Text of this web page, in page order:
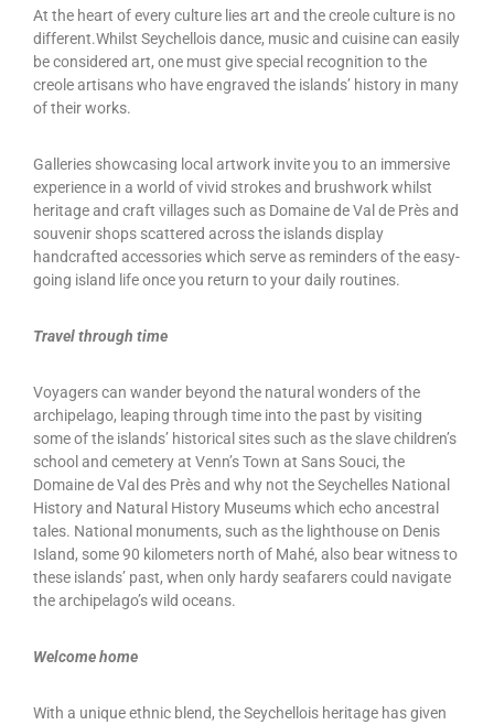
At the heart of every culture lies art and the creole culture is no
different.Whilst Seychellois dance, music and cuisine can easily
be considered art, one must give special recognition to the
creole artisans who have engraved the islands’ history in many
of their works.
Galleries showcasing local artwork invite you to an immersive
experience in a world of vivid strokes and brushwork whilst
heritage and craft villages such as Domaine de Val de Près and
souvenir shops scattered across the islands display
handcrafted accessories which serve as reminders of the easy-
going island life once you return to your daily routines.
Travel through time
Voyagers can wander beyond the natural wonders of the
archipelago, leaping through time into the past by visiting
some of the islands’ historical sites such as the slave children’s
school and cemetery at Venn’s Town at Sans Souci, the
Domaine de Val des Près and why not the Seychelles National
History and Natural History Museums which echo ancestral
tales. National monuments, such as the lighthouse on Denis
Island, some 90 kilometers north of Mahé, also bear witness to
these islands’ past, when only hardy seafarers could navigate
the archipelago’s wild oceans.
Welcome home
With a unique ethnic blend, the Seychellois heritage has given